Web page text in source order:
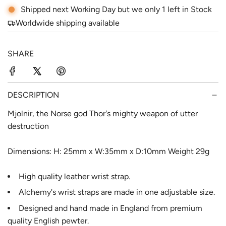
l
e
r
c
e
g
u
a
p
r
i
c
Shipped next Working Day but we only 1 left in Stock
Worldwide shipping available
SHARE
DESCRIPTION
Mjolnir, the Norse god Thor's mighty weapon of utter
destruction
Dimensions: H: 25mm x W:35mm x D:10mm Weight 29g
High quality leather wrist strap.
Alchemy's wrist straps are made in one adjustable size.
Designed and hand made in England from premium
quality English pewter.